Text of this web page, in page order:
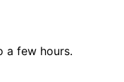
a few hours.